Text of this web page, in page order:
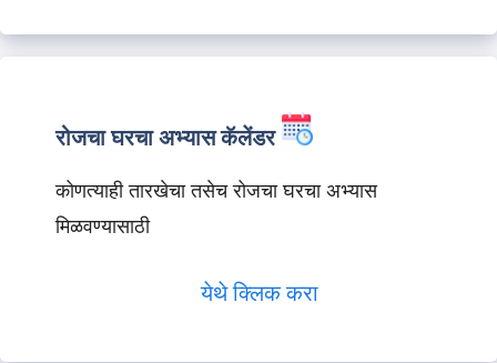
रोजचा घरचा अभ्यास कॅलेंडर
कोणत्याही तारखेचा तसेच रोजचा घरचा अभ्यास
मिळवण्यासाठी
येथे क्लिक करा